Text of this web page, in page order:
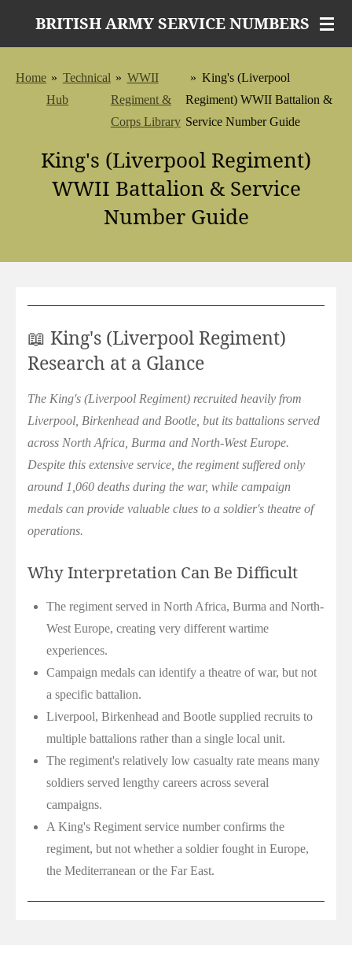
content
BRITISH ARMY SERVICE NUMBERS
Home » Technical
Hub
» WWII
Regiment &
Corps Library
» King's (Liverpool
Regiment) WWII Battalion &
Service Number Guide
King's (Liverpool Regiment)
WWII Battalion & Service
Number Guide
📖 King's (Liverpool Regiment)
Research at a Glance
The King's (Liverpool Regiment) recruited heavily from
Liverpool, Birkenhead and Bootle, but its battalions served
across North Africa, Burma and North-West Europe.
Despite this extensive service, the regiment suffered only
around 1,060 deaths during the war, while campaign
medals can provide valuable clues to a soldier's theatre of
operations.
Why Interpretation Can Be Difficult
The regiment served in North Africa, Burma and North-
West Europe, creating very different wartime
experiences.
Campaign medals can identify a theatre of war, but not
a specific battalion.
Liverpool, Birkenhead and Bootle supplied recruits to
multiple battalions rather than a single local unit.
The regiment's relatively low casualty rate means many
soldiers served lengthy careers across several
campaigns.
A King's Regiment service number confirms the
regiment, but not whether a soldier fought in Europe,
the Mediterranean or the Far East.